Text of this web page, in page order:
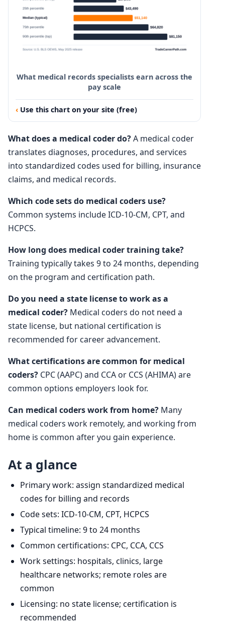
What medical records specialists earn across the
pay scale
Use this chart on your site (free)
What does a medical coder do?A medical coder
translates diagnoses, procedures, and services
into standardized codes used for billing, insurance
claims, and medical records.
Which code sets do medical coders use?
Common systems include ICD-10-CM, CPT, and
HCPCS.
How long does medical coder training take?
Training typically takes 9 to 24 months, depending
on the program and certification path.
Do you need a state license to work as a
medical coder? Medical coders do not need a
state license, but national certification is
recommended for career advancement.
What certifications are common for medical
coders? CPC (AAPC) and CCA or CCS (AHIMA) are
common options employers look for.
Can medical coders work from home? Many
medical coders work remotely, and working from
home is common after you gain experience.
At a glance
Primary work: assign standardized medical
codes for billing and records
Code sets: ICD-10-CM, CPT, HCPCS
Typical timeline: 9 to 24 months
Common certifications: CPC, CCA, CCS
Work settings: hospitals, clinics, large
healthcare networks; remote roles are
common
Licensing: no state license; certification is
recommended